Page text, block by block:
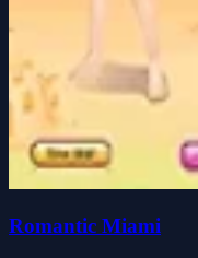
Romantic Miami